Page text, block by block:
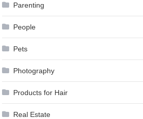
Parenting
People
Pets
Photography
Products for Hair
Real Estate